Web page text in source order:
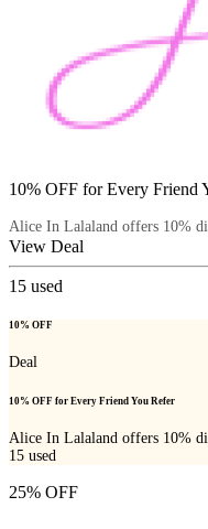
10% OFF for Every Friend
Alice In Lalaland offers 10%
View Deal
15 used
10% OFF
Deal
10% OFF for Every Friend You Refer
Alice In Lalaland offers 10%
15 used
25% OFF